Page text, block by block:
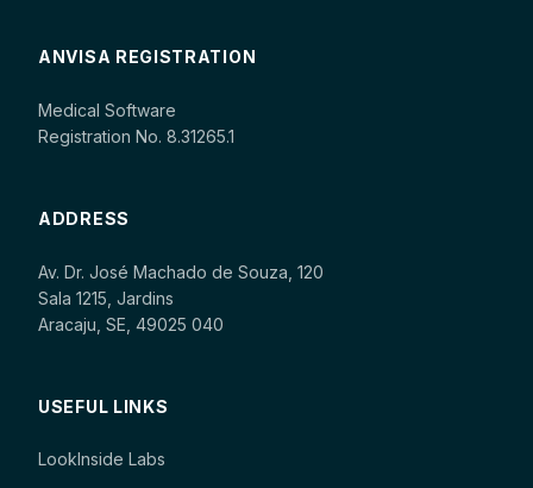
ANVISA REGISTRATION
Medical Software
Registration No. 8.31265.1
ADDRESS
Av. Dr. José Machado de Souza, 120
Sala 1215, Jardins
Aracaju, SE, 49025 040
USEFUL LINKS
LookInside Labs